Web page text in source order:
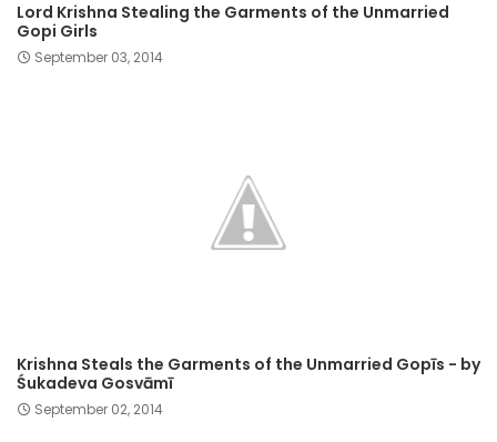
Lord Krishna Stealing the Garments of the Unmarried
Gopi Girls
September 03, 2014
Krishna Steals the Garments of the Unmarried Gopīs - by
Śukadeva Gosvāmī
September 02, 2014